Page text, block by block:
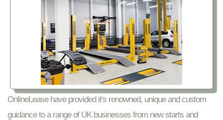
OnlineLease have provided it's renowned, unique and custom
guidance to a range of UK businesses from new starts and